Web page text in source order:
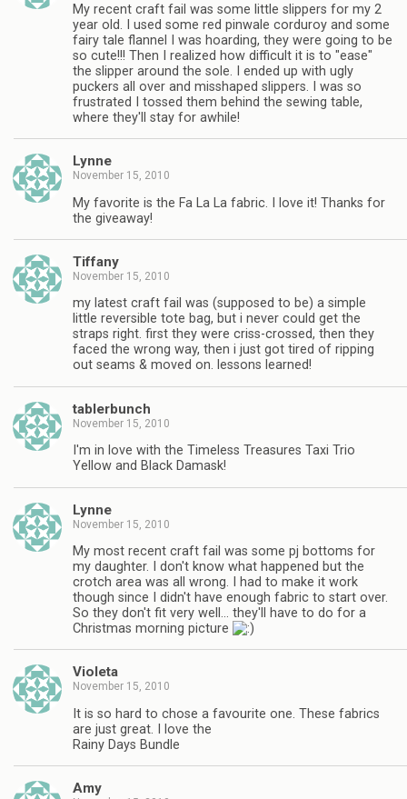
My recent craft fail was some little slippers for my 2
year old. I used some red pinwale corduroy and some
fairy tale flannel I was hoarding, they were going to be
so cute!!! Then I realized how difficult it is to "ease"
the slipper around the sole. I ended up with ugly
puckers all over and misshaped slippers. I was so
frustrated I tossed them behind the sewing table,
where they'll stay for awhile!
Lynne
November 15, 2010
My favorite is the Fa La La fabric. I love it! Thanks for
the giveaway!
Tiffany
November 15, 2010
my latest craft fail was (supposed to be) a simple
little reversible tote bag, but i never could get the
straps right. first they were criss-crossed, then they
faced the wrong way, then i just got tired of ripping
out seams & moved on. lessons learned!
tablerbunch
November 15, 2010
I'm in love with the Timeless Treasures Taxi Trio
Yellow and Black Damask!
Lynne
November 15, 2010
My most recent craft fail was some pj bottoms for
my daughter. I don't know what happened but the
crotch area was all wrong. I had to make it work
though since I didn't have enough fabric to start over.
So they don't fit very well… they'll have to do for a
Christmas morning picture
Violeta
November 15, 2010
It is so hard to chose a favourite one. These fabrics
are just great. I love the
Rainy Days Bundle
Amy